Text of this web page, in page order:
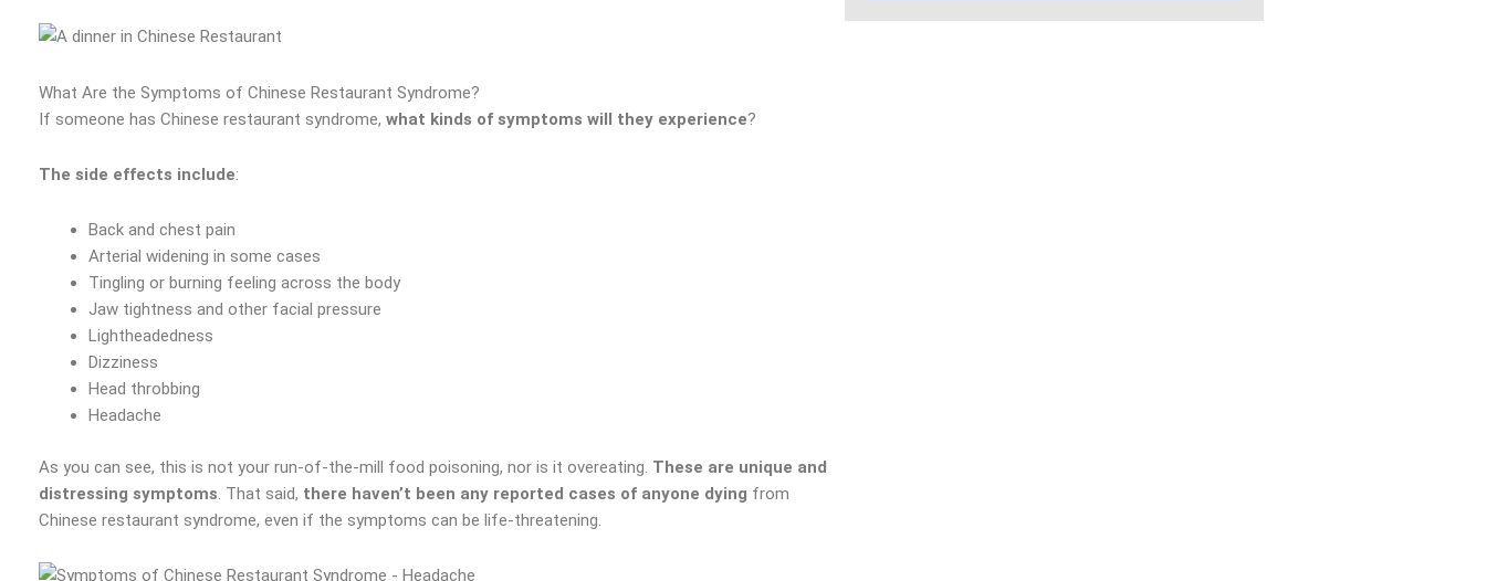
What Are the Symptoms of Chinese Restaurant Syndrome?
If someone has Chinese restaurant syndrome, what kinds of symptoms will they experience?
The side effects include:
Back and chest pain
Arterial widening in some cases
Tingling or burning feeling across the body
Jaw tightness and other facial pressure
Lightheadedness
Dizziness
Head throbbing
Headache
As you can see, this is not your run-of-the-mill food poisoning, nor is it overeating. These are unique and
distressing symptoms . That said, there haven’t been any reported cases of anyone dying from
Chinese restaurant syndrome, even if the symptoms can be life-threatening.